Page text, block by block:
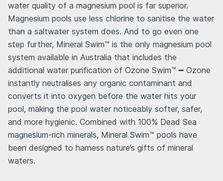
water quality of a magnesium pool is far superior.
Magnesium pools use less chlorine to sanitise the water
than a saltwater system does. And to go even one
step further, Mineral Swim™ is the only magnesium pool
system available in Australia that includes the
additional water purification of Ozone Swim™ ━ Ozone
instantly neutralises any organic contaminant and
converts it into oxygen before the water hits your
pool, making the pool water noticeably softer, safer,
and more hygienic. Combined with 100% Dead Sea
magnesium-rich minerals, Mineral Swim™ pools have
been designed to harness nature’s gifts of mineral
waters.